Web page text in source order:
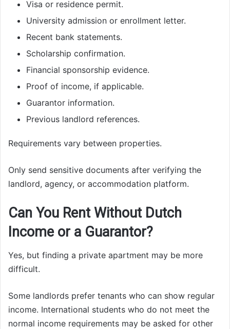
Visa or residence permit.
University admission or enrollment letter.
Recent bank statements.
Scholarship confirmation.
Financial sponsorship evidence.
Proof of income, if applicable.
Guarantor information.
Previous landlord references.
Requirements vary between properties.
Only send sensitive documents after verifying the
landlord, agency, or accommodation platform.
Can You Rent Without Dutch
Income or a Guarantor?
Yes, but finding a private apartment may be more
difficult.
Some landlords prefer tenants who can show regular
income. International students who do not meet the
normal income requirements may be asked for other